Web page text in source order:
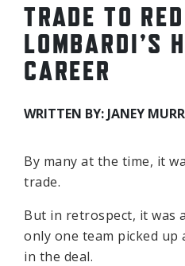
TRADE TO
LOMBARDI’S
CAREER
WRITTEN BY: JANEY
By many at the time, it
trade.
But in retrospect, it was
only one team picked
in the deal.